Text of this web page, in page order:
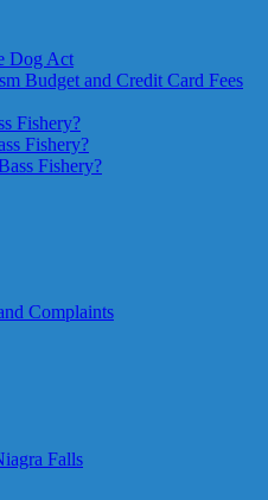
Dog Act
Budget and Credit Card Fees
Fishery?
Fishery?
Fishery?
Complaints
Falls